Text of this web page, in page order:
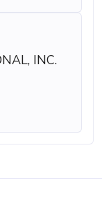
INC.